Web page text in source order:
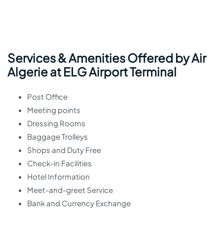
Services & Amenities Offered by Air
Algerie at ELG Airport Terminal
Post Office
Meeting points
Dressing Rooms
Baggage Trolleys
Shops and Duty Free
Check-in Facilities
Hotel Information
Meet-and-greet Service
Bank and Currency Exchange